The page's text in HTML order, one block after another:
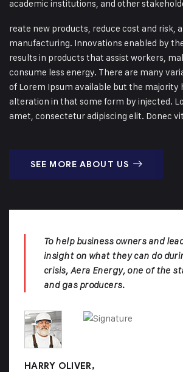
academic institutions, and other
reate new products, reduce cost and risk,
manufacturing. Innovations enabled by
results in products that assist workers,
consume less energy. There are many
of Lorem Ipsum available but the majority
alteration in that some form by injected.
amet, consectetur adipiscing elit. Donec
SEE MORE ABOUT US
To help business owners and
insight on what they can do
crisis, Aera Energy, one of the
and gas producers.
HARRY OLIVER,